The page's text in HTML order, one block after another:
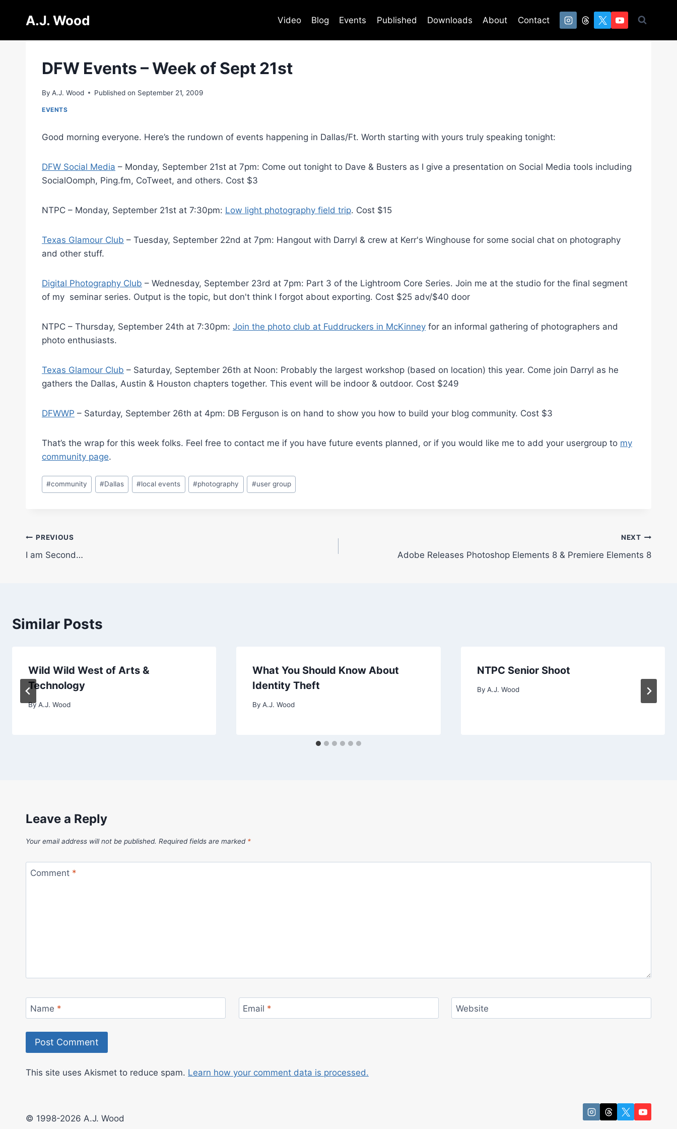
A.J. Wood Video Blog Events Published Downloads About Contact
DFW Events – Week of Sept 21st
By A.J. Wood Published on September 21, 2009
EVENTS
Good morning everyone. Here’s the rundown of events happening in Dallas/Ft. Worth starting with yours truly speaking tonight:
DFW Social Media – Monday, September 21st at 7pm: Come out tonight to Dave & Busters as I give a presentation on Social Media tools including
SocialOomph, Ping.fm, CoTweet, and others. Cost $3
NTPC – Monday, September 21st at 7:30pm: Low light photography field trip. Cost $15
Texas Glamour Club – Tuesday, September 22nd at 7pm: Hangout with Darryl & crew at Kerr's Winghouse for some social chat on photography
and other stuff.
Digital Photography Club – Wednesday, September 23rd at 7pm: Part 3 of the Lightroom Core Series. Join me at the studio for the final segment
of my seminar series. Output is the topic, but don't think I forgot about exporting. Cost $25 adv/$40 door
NTPC – Thursday, September 24th at 7:30pm: Join the photo club at Fuddruckers in McKinney for an informal gathering of photographers and
photo enthusiasts.
Texas Glamour Club – Saturday, September 26th at Noon: Probably the largest workshop (based on location) this year. Come join Darryl as he
gathers the Dallas, Austin & Houston chapters together. This event will be indoor & outdoor. Cost $249
DFWWP – Saturday, September 26th at 4pm: DB Ferguson is on hand to show you how to build your blog community. Cost $3
That’s the wrap for this week folks. Feel free to contact me if you have future events planned, or if you would like me to add your usergroup to my
community page.
Post
Tags:
#community #Dallas #local events #photography #user group
Post
navigation
PREVIOUS
I am Second…
NEXT
Adobe Releases Photoshop Elements 8 & Premiere Elements 8
Similar Posts
Wild Wild West of Arts &
Technology
By A.J. Wood
What You Should Know About
Identity Theft
By A.J. Wood
NTPC Senior Shoot
By A.J. Wood
Leave a Reply
Your email address will not be published. Required fields are marked *
Comment *
Name * Email * Website
This site uses Akismet to reduce spam. Learn how your comment data is processed.
© 1998-2026 A.J. Wood